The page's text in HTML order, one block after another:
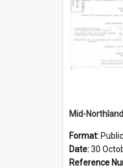
Format:
Date:30
Reference